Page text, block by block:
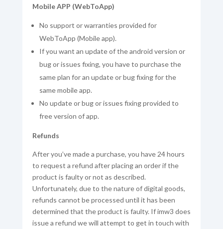
Mobile APP (WebToApp)
No support or warranties provided for
WebToApp (Mobile app).
If you want an update of the android version or
bug or issues fixing, you have to purchase the
same plan for an update or bug fixing for the
same mobile app.
No update or bug or issues fixing provided to
free version of app.
Refunds
After you’ve made a purchase, you have 24 hours
to request a refund after placing an order if the
product is faulty or not as described.
Unfortunately, due to the nature of digital goods,
refunds cannot be processed until it has been
determined that the product is faulty. If imw3 does
issue a refund we will attempt to get in touch with